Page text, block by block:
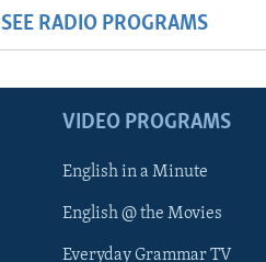
SEE RADIO PROGRAMS
VIDEO PROGRAMS
English in a Minute
English @ the Movies
Everyday Grammar TV